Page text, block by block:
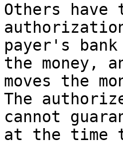
Others have
payer's bank
the money,
moves the
The
cannot
at the time